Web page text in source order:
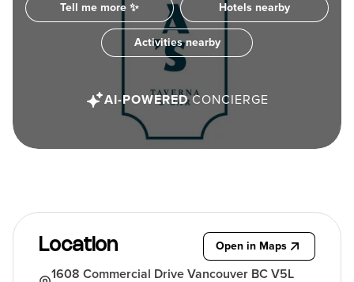
Tell me more ✨ Hotels nearby
Activities nearby
AI-POWERED CONCIERGE
Location Open in Maps
1608 Commercial Drive Vancouver BC V5L